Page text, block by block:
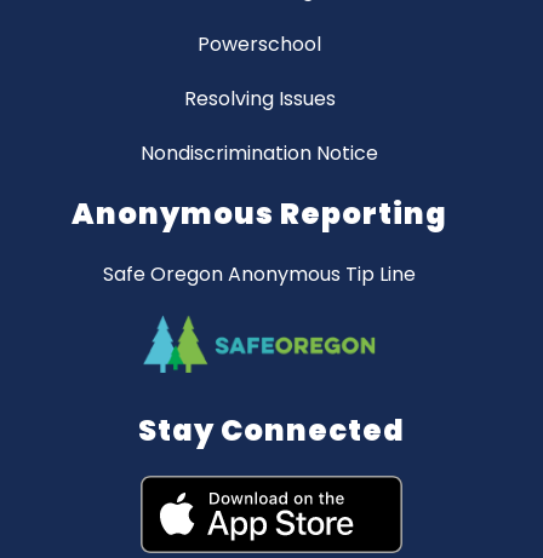
Powerschool
Resolving Issues
Nondiscrimination Notice
Anonymous Reporting
Safe Oregon Anonymous Tip Line
Stay Connected